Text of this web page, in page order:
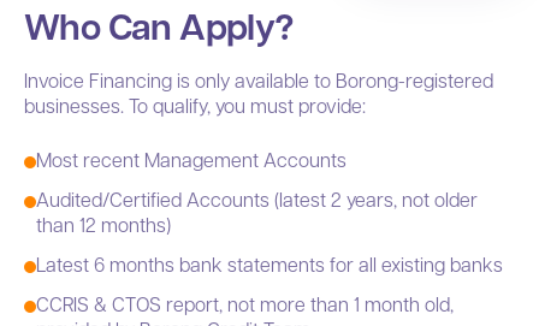
Who Can Apply?
Invoice Financing is only available to Borong-registered
businesses. To qualify, you must provide:
Most recent Management Accounts
Audited/Certified Accounts (latest 2 years, not older
than 12 months)
Latest 6 months bank statements for all existing banks
CCRIS & CTOS report, not more than 1 month old,